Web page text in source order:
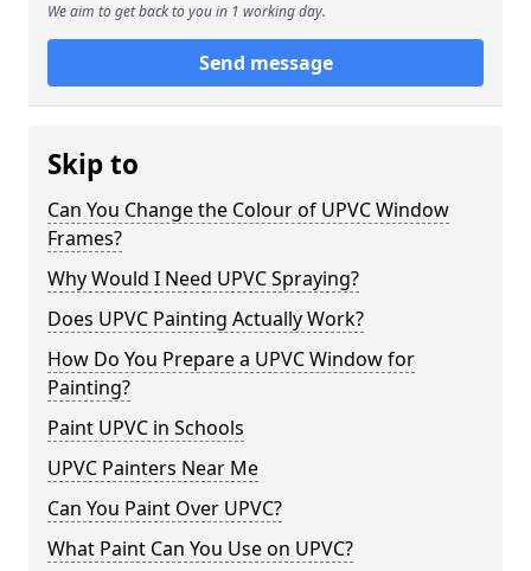
We aim to get back to you in 1 working day.
Send message
Skip to
Can You Change the Colour of UPVC Window
Frames?
Why Would I Need UPVC Spraying?
Does UPVC Painting Actually Work?
How Do You Prepare a UPVC Window for
Painting?
Paint UPVC in Schools
UPVC Painters Near Me
Can You Paint Over UPVC?
What Paint Can You Use on UPVC?